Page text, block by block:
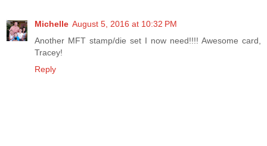
Michelle August 5, 2016 at 10:32 PM
Another MFT stamp/die set I now need!!!! Awesome card,
Tracey!
Reply